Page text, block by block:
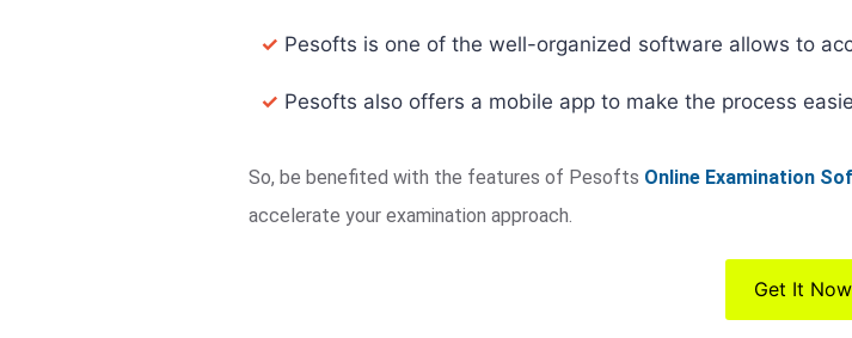
✓ Pesofts is one of the well-organized software allows to
✓ Pesofts also offers a mobile app to make the process
So, be benefited with the features of Pesofts Online Examination
accelerate your examination approach.
Get It Now